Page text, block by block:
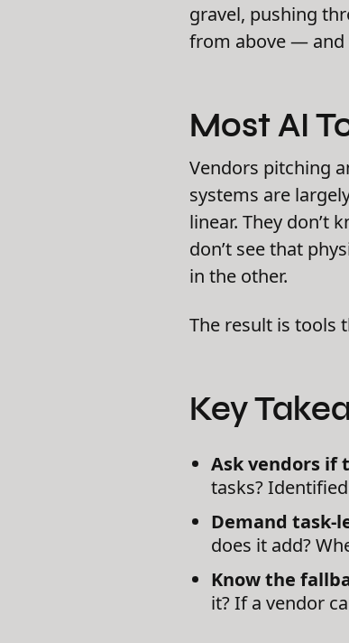
gravel, pushing
from above — and
Most AI
Vendors pitching
systems are
linear. They don’t
don’t see that
in the other.
The result is tools
Key
Ask vendors if
tasks?
Demand task-
does it add?
Know the
it? If a vendor